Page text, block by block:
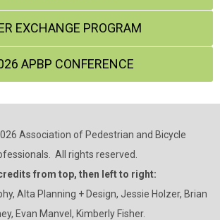
EXCHANGE PROGRAM
APBP CONFERENCE
Association of Pedestrian and Bicycle
All rights reserved.
from top, then left to right:
Alta Planning + Design, Jessie Holzer, Brian
Evan Manvel, Kimberly Fisher.